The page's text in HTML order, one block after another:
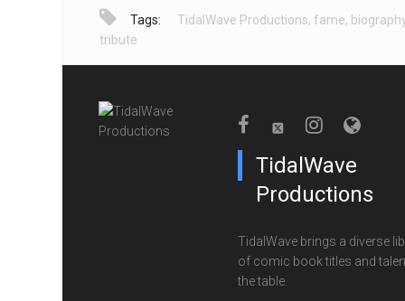
Tags: TidalWave Productions, fame,
tribute
TidalWave
Productions
TidalWave brings a diverse
of comic book titles and
the table.